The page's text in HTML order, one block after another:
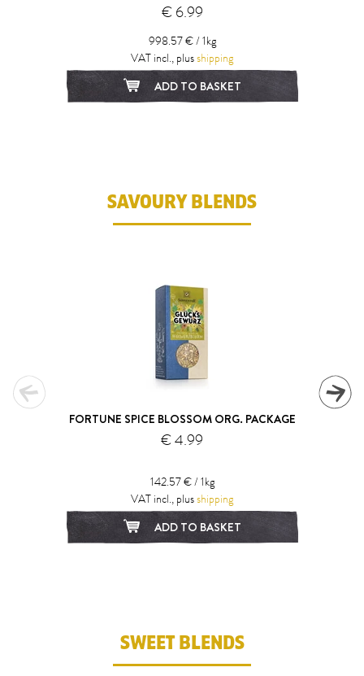
€ 6.99
998.57 € / 1kg
VAT incl., plusshipping
ADD TO BASKET
SAVOURY BLENDS
FORTUNE SPICE BLOSSOM ORG. PACKAGE
€ 4.99
142.57 € / 1kg
VAT incl., plusshipping
ADD TO BASKET
SWEET BLENDS